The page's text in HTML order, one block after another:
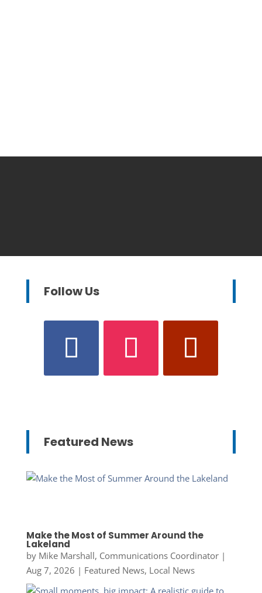
Follow Us
Featured News
Make the Most of Summer Around the
Lakeland
by Mike Marshall, Communications Coordinator|
Aug 7, 2026 | Featured News, Local News